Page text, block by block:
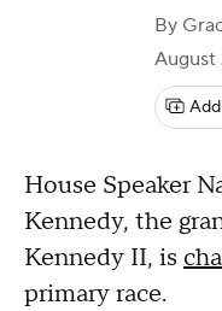
By
August
House Speaker
Kennedy, the
Kennedy II, is
primary race.